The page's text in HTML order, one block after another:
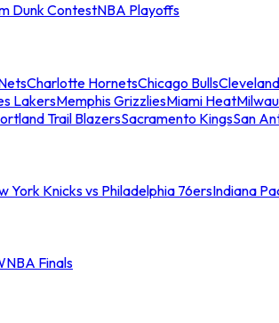
Dunk ContestNBA Playoffs
Charlotte HornetsChicago Bulls
LakersMemphis GrizzliesMiami Heat
Trail BlazersSacramento KingsSan
York Knicks vs Philadelphia 76ersIndiana
Finals